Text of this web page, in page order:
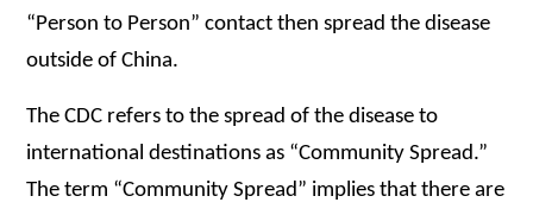
“Person to Person” contact then spread the disease
outside of China.
The CDC refers to the spread of the disease to
international destinations as “Community Spread.”
The term “Community Spread” implies thatthere are